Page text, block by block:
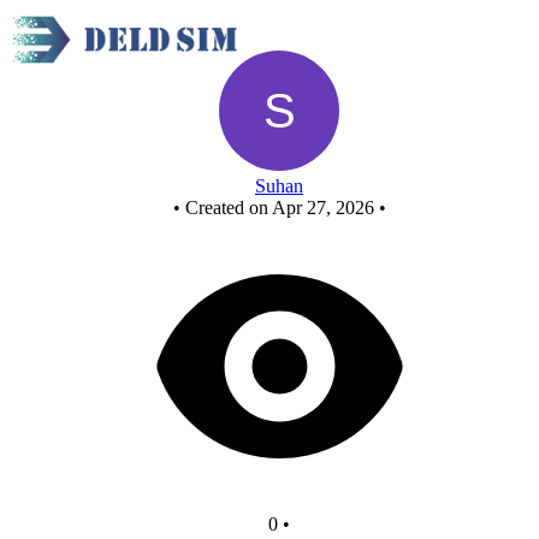
Suhan
• Created on Apr 27, 2026 •
0 •